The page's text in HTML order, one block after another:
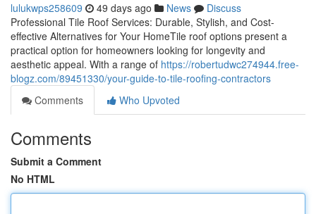
lulukwps258609 49 days ago News
Discuss
Professional Tile Roof Services: Durable, Stylish, and Cost-
effective Alternatives for Your HomeTile roof options present a
practical option for homeowners looking for longevity and
aesthetic appeal. With a range of https://robertudwc274944.free-
blogz.com/89451330/your-guide-to-tile-roofing-contractors
Comments
Who Upvoted
Comments
Submit a Comment
No HTML